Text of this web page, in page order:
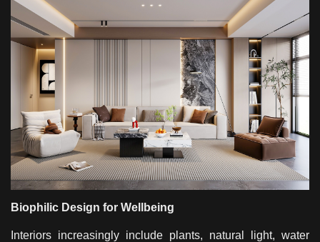
Biophilic Design for Wellbeing
Interiors increasingly include plants, natural light, water